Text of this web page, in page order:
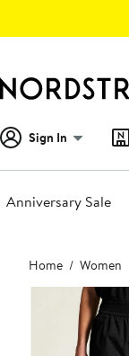
Sign In
Anniversary Sale
Main
content
Home Women